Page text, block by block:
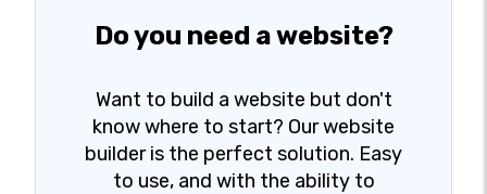
Do you need a website?
Want to build a website but don't
know where to start? Our website
builder is the perfect solution. Easy
to use, and with the ability to